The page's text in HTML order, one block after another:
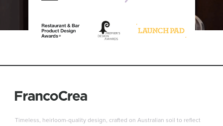
Timeless, heirloom-quality design, crafted on Australian soil to reflect